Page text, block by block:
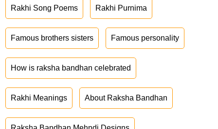
Rakhi Song Poems Rakhi Purnima
Famous brothers sisters Famous personality
How is raksha bandhan celebrated
Rakhi Meanings About Raksha Bandhan